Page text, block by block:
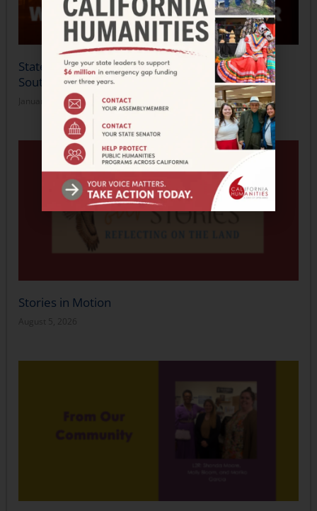
Statement from California Humanities on the
Southern California Wildfires
January 14, 2025
Stories in Motion
August 5, 2026